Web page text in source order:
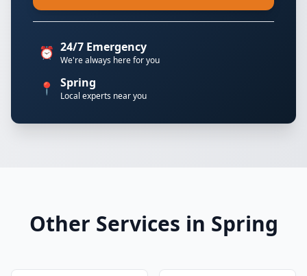
⏰ 24/7 Emergency
We're always here for you
📍 Spring
Local experts near you
Other Services in Spring